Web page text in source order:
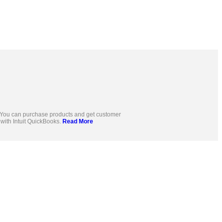
can purchase products and get customer
Intuit QuickBooks. Read More